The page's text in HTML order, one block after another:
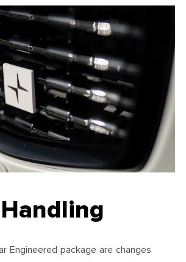
Handling
Engineered package are changes